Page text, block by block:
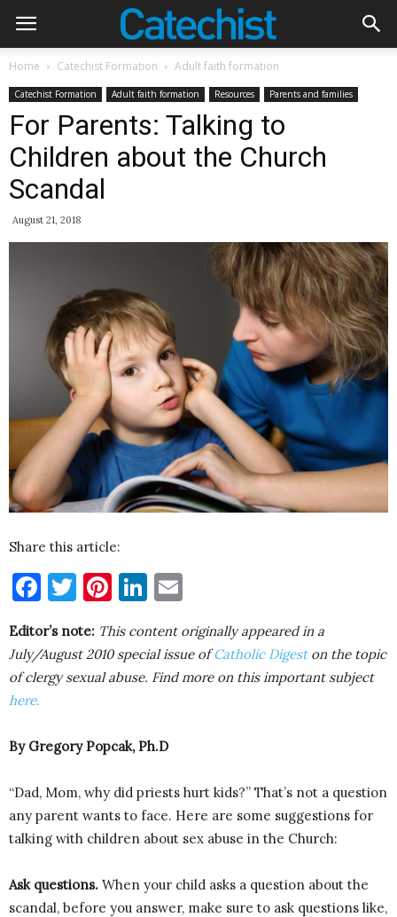
Home Catechist Formation Adult faith formation
Catechist Formation Adult faith formation Resources Parents and families
For Parents: Talking to
Children about the Church
Scandal
August 21, 2018
Share this article:
Facebook
Twitter
Pinterest
LinkedIn
Editor’s note: This content originally appeared in a
July/August 2010 special issue ofCatholic Digeston the topic
of clergy sexual abuse. Find more on this important subject
here.
By Gregory Popcak, Ph.D
“Dad, Mom, why did priests hurt kids?” That’s not a question
any parent wants to face. Here are some suggestions for
talking with children about sex abuse in the Church:
Ask questions. When your child asks a question about the
scandal, before you answer, make sure to ask questions like,